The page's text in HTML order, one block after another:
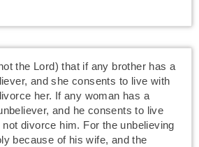
the Lord) that if any brother has a
and she consents to live with
her. If any woman has a
and he consents to live
divorce him. For the unbelieving
because of his wife, and the